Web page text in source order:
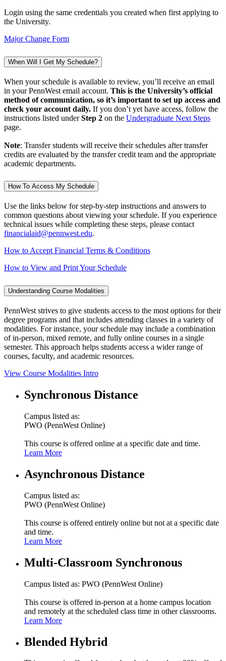
Login using the same credentials you created when first applying to
the University.
Major Change Form
When Will I Get My Schedule?
When your schedule is available to review, you’ll receive an email
in your PennWest email account. This is the University’s official
method of communication, so it’s important to set up access and
check your account daily. If you don’t yet have access, follow the
instructions listed underStep 2 on the Undergraduate Next Steps
page.
Note: Transfer students will receive their schedules after transfer
credits are evaluated by the transfer credit team and the appropriate
academic departments.
How To Access My Schedule
Use the links below for step-by-step instructions and answers to
common questions about viewing your schedule. If you experience
technical issues while completing these steps, please contact
financialaid@pennwest.edu.
How to Accept Financial Terms & Conditions
How to View and Print Your Schedule
Understanding Course Modalities
PennWest strives to give students access to the most options for their
degree programs and that includes attending classes in a variety of
modalities. For instance, your schedule may include a combination
of in-person, mixed remote, and fully online courses in a single
semester. This approach helps students access a wider range of
courses, faculty, and academic resources.
View Course Modalities Intro
Synchronous Distance
Campus listed as:
PWO (PennWest Online)
This course is offered online at a specific date and time.
Learn More
Asynchronous Distance
Campus listed as:
PWO (PennWest Online)
This course is offered entirely online but not at a specific date
and time.
Learn More
Multi-Classroom Synchronous
Campus listed as: PWO (PennWest Online)
This course is offered in-person at a home campus location
and remotely at the scheduled class time in other classrooms.
Learn More
Blended Hybrid